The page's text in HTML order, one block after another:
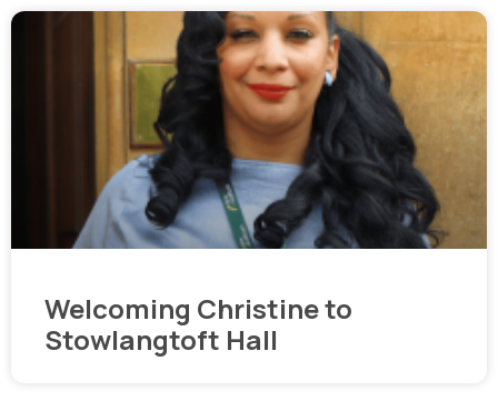
Welcoming Christine to
Stowlangtoft Hall